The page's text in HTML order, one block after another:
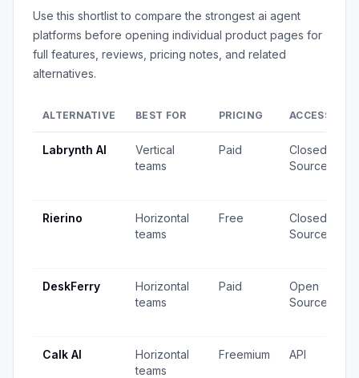
Use this shortlist to compare the strongest ai agent
platforms before opening individual product pages for
full features, reviews, pricing notes, and related
alternatives.
ALTERNATIVE BEST FOR PRICING ACCESS
Labrynth AI
Vertical
teams
Paid
Closed
Source
Rierino
Horizontal
teams
Free
Closed
Source
DeskFerry
Horizontal
teams
Paid
Open
Source
Calk AI
Horizontal
teams
Freemium API